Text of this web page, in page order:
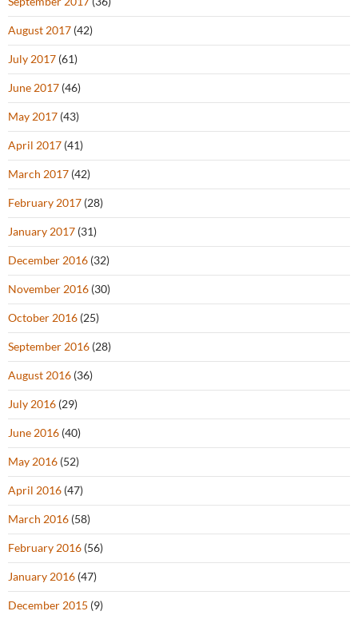
August 2017 (42)
July 2017 (61)
June 2017 (46)
May 2017 (43)
April 2017 (41)
March 2017 (42)
February 2017 (28)
January 2017 (31)
December 2016 (32)
November 2016 (30)
October 2016 (25)
September 2016 (28)
August 2016 (36)
July 2016 (29)
June 2016 (40)
May 2016 (52)
April 2016 (47)
March 2016 (58)
February 2016 (56)
January 2016 (47)
December 2015 (9)